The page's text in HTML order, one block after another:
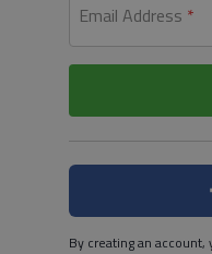
Email Address *
By creating an account,